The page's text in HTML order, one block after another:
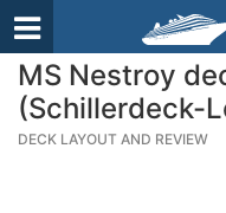
MS Nestroy
(Schillerdeck-
DECK LAYOUT AND REVIEW